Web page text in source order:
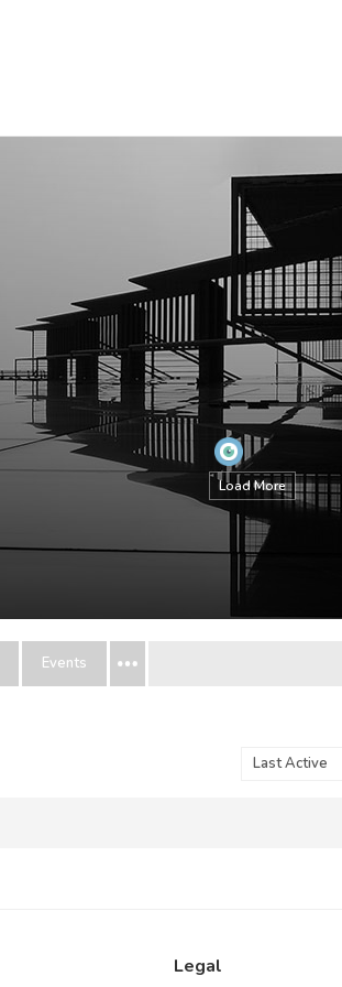
Load More
Events
Legal